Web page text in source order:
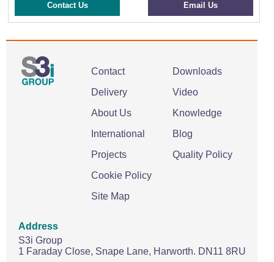
Contact Us Email Us
Contact
Delivery
About Us
International
Projects
Cookie Policy
Site Map
Downloads
Video
Knowledge
Blog
Quality Policy
Address
S3i Group
1 Faraday Close, Snape Lane, Harworth. DN11 8RU